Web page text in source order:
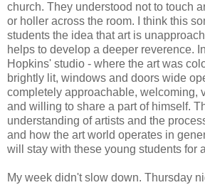
church. They understood not to touch
or holler across the room. I think this
students the idea that art is
helps to develop a deeper reverence.
Hopkins' studio - where the art was
brightly lit, windows and doors wide
completely approachable, welcoming,
and willing to share a part of himself.
understanding of artists and the
and how the art world operates in
will stay with these young students for
My week didn't slow down. Thursday